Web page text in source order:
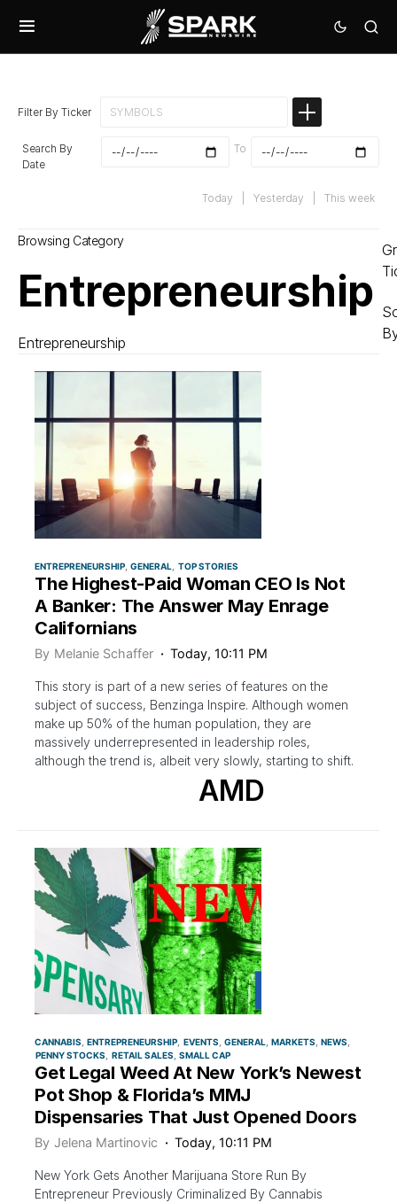
Filter By Ticker
Search By
Date
To
Today Yesterday This week
Browsing Category
Entrepreneurship
Entrepreneurship
ENTREPRENEURSHIP GENERAL TOP STORIES
The Highest-Paid Woman CEO Is Not
A Banker: The Answer May Enrage
Californians
By Melanie Schaffer Today, 10:11 PM
This story is part of a new series of features on the
subject of success, Benzinga Inspire. Although women
make up 50% of the human population, they are
massively underrepresented in leadership roles,
although the trend is, albeit very slowly, starting to shift.
AMD
CANNABIS ENTREPRENEURSHIP EVENTS GENERAL MARKETS
NEWS
PENNY STOCKS
RETAIL SALES SMALL CAP
Get Legal Weed At New York’s Newest
Pot Shop & Florida’s MMJ
Dispensaries That Just Opened Doors
By Jelena Martinovic Today, 10:11 PM
New York Gets Another Marijuana Store Run By
Entrepreneur Previously Criminalized By Cannabis